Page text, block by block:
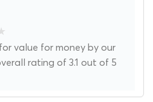
for value for money by our
rating of 3.1 out of 5